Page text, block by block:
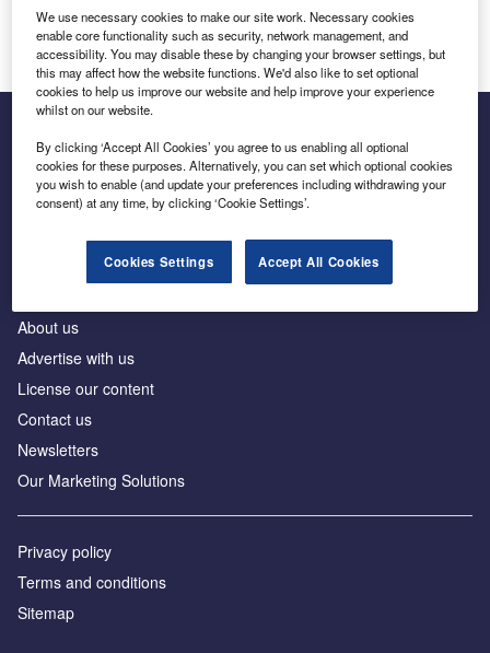
Log in
Business intelligence for leaders in foreign direct
investment
About us
Advertise with us
License our content
Contact us
Newsletters
Our Marketing Solutions
Privacy policy
Terms and conditions
Sitemap
We use necessary cookies to make our site work. Necessary cookies
enable core functionality such as security, network management, and
accessibility. You may disable these by changing your browser settings, but
this may affect how the website functions. We'd also like to set optional
cookies to help us improve our website and help improve your experience
whilst on our website.
By clicking ‘Accept All Cookies’ you agree to us enabling all optional
cookies for these purposes. Alternatively, you can set which optional cookies
you wish to enable (and update your preferences including withdrawing your
consent) at any time, by clicking ‘Cookie Settings’.
Cookies Settings Accept All Cookies